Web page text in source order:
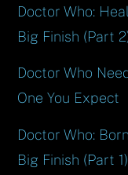
Doctor Who:
Big Finish (Part
Doctor Who
One You Expect
Doctor Who:
Big Finish (Part 1)